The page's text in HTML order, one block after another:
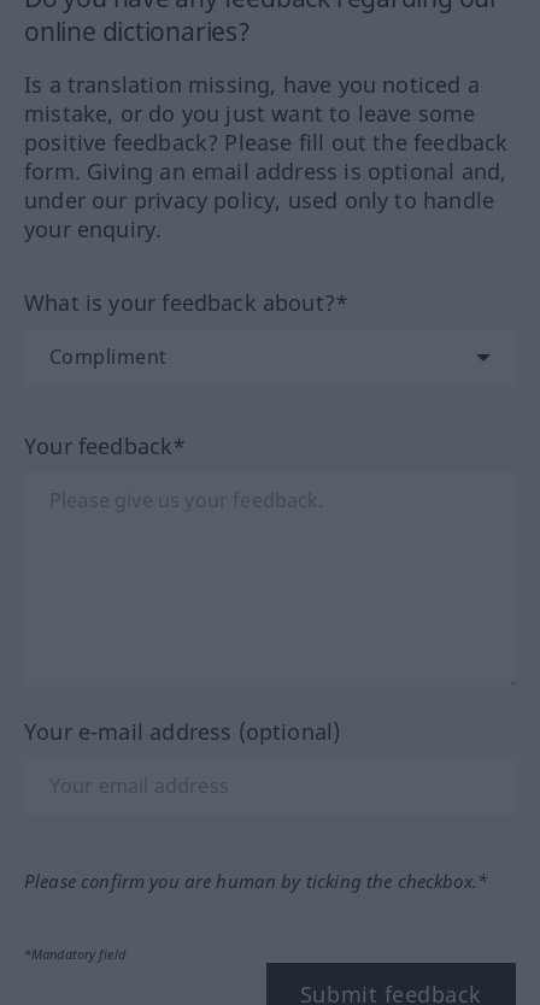
online dictionaries?
Is a translation missing, have you noticed a
mistake, or do you just want to leave some
positive feedback? Please fill out the feedback
form. Giving an email address is optional and,
under our privacy policy, used only to handle
your enquiry.
What is your feedback about?*
Your feedback*
Your e-mail address (optional)
Please confirm you are human by ticking the checkbox.*
*Mandatory field
Submit feedback